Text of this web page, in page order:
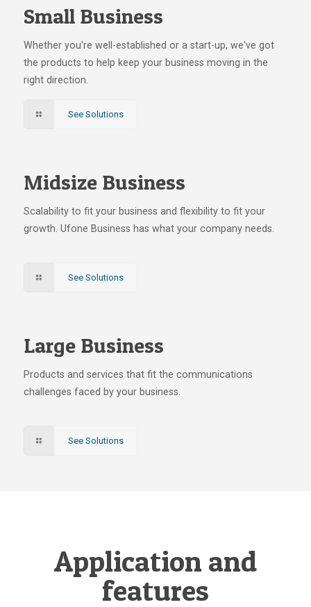
Small Business
Whether you're well-established or a start-up, we've got
the products to help keep your business moving in the
right direction.
See Solutions
Midsize Business
Scalability to fit your business and flexibility to fit your
growth. Ufone Business has what your company needs.
See Solutions
Large Business
Products and services that fit the communications
challenges faced by your business.
See Solutions
Application and
features